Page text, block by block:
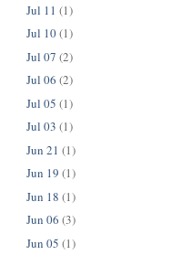
Jul 11 (1)
Jul 10(1)
Jul 07 (2)
Jul 06 (2)
Jul 05 (1)
Jul 03 (1)
Jun 21 (1)
Jun 19 (1)
Jun 18 (1)
Jun 06 (3)
Jun 05 (1)